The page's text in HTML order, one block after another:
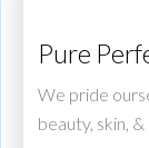
Pure
We pride
beauty, skin,